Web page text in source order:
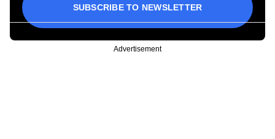
SUBSCRIBE TO NEWSLETTER
Advertisement